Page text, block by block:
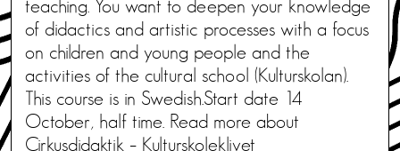
teaching. You want to deepen your knowledge
of didactics and artistic processes with a focus
on children and young people and the
activities of the cultural school (Kulturskolan).
This course is in Swedish.Start date 14
October, half time. Read more about
Cirkusdidaktik – Kulturskoleklivet